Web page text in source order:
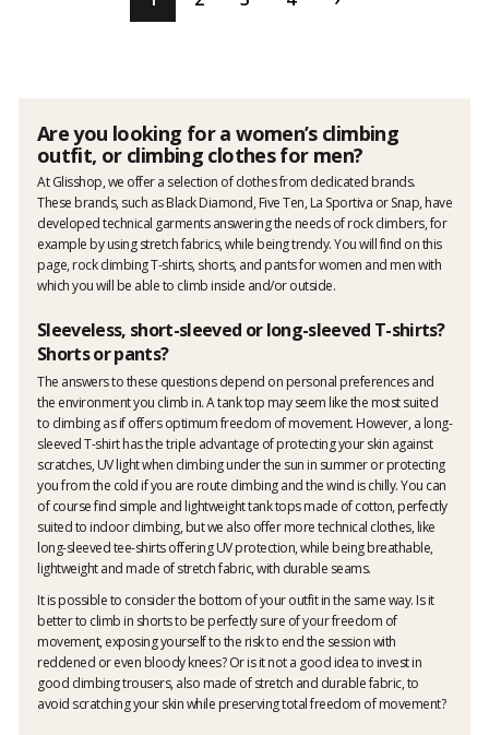
Are you looking for a women’s climbing
outfit, or climbing clothes for men?
At Glisshop, we offer a selection of clothes from dedicated brands.
These brands, such as Black Diamond, Five Ten, La Sportiva or Snap, have
developed technical garments answering the needs of rock climbers, for
example by using stretch fabrics, while being trendy. You will find on this
page, rock climbing T-shirts, shorts, and pants for women and men with
which you will be able to climb inside and/or outside.
Sleeveless, short-sleeved or long-sleeved T-shirts?
Shorts or pants?
The answers to these questions depend on personal preferences and
the environment you climb in. A tank top may seem like the most suited
to climbing as if offers optimum freedom of movement. However, a long-
sleeved T-shirt has the triple advantage of protecting your skin against
scratches, UV light when climbing under the sun in summer or protecting
you from the cold if you are route climbing and the wind is chilly. You can
of course find simple and lightweight tank tops made of cotton, perfectly
suited to indoor climbing, but we also offer more technical clothes, like
long-sleeved tee-shirts offering UV protection, while being breathable,
lightweight and made of stretch fabric, with durable seams.
It is possible to consider the bottom of your outfit in the same way. Is it
better to climb in shorts to be perfectly sure of your freedom of
movement, exposing yourself to the risk to end the session with
reddened or even bloody knees? Or is it not a good idea to invest in
good climbing trousers, also made of stretch and durable fabric, to
avoid scratching your skin while preserving total freedom of movement?